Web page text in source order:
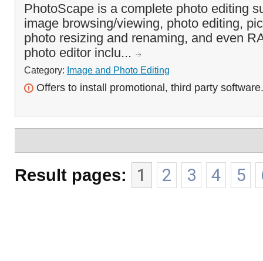
PhotoScape is a complete photo editing
image browsing/viewing, photo editing,
photo resizing and renaming, and even
photo editor inclu...
Category: Image and Photo Editing
Offers to install promotional, third party software.
Result pages: 1 2 3 4 5